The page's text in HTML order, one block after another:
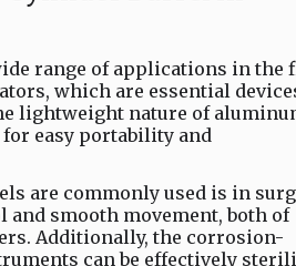
range of applications in the
which are essential
lightweight nature of
easy portability and
are commonly used is in
smooth movement, both of
Additionally, the corrosion-
can be effectively